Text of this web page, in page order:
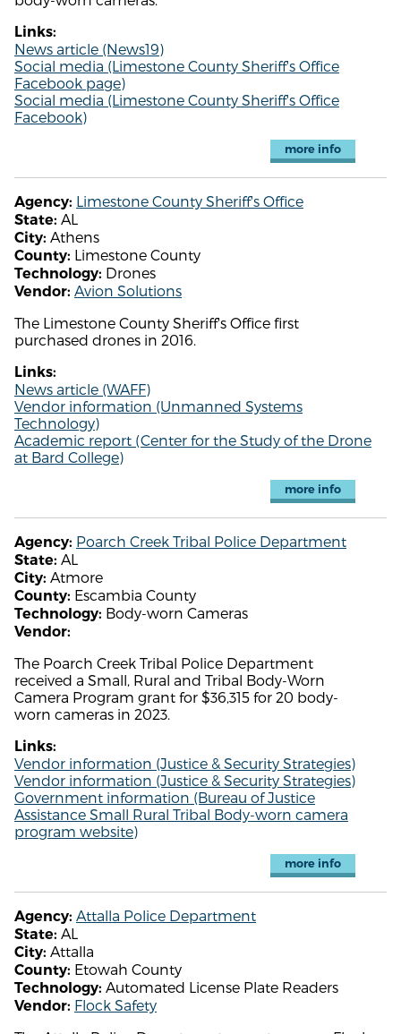
Links:
News article (News19)
Social media (Limestone County Sheriff's Office
Facebook page)
Social media (Limestone County Sheriff's Office
Facebook)
more info
Agency: Limestone County Sheriff's Office
State: AL
City: Athens
County: Limestone County
Technology: Drones
Vendor: Avion Solutions
The Limestone County Sheriff's Office first
purchased drones in 2016.
Links:
News article (WAFF)
Vendor information (Unmanned Systems
Technology)
Academic report (Center for the Study of the Drone
at Bard College)
more info
Agency: Poarch Creek Tribal Police Department
State: AL
City: Atmore
County: Escambia County
Technology: Body-worn Cameras
Vendor:
The Poarch Creek Tribal Police Department
received a Small, Rural and Tribal Body-Worn
Camera Program grant for $36,315 for 20 body-
worn cameras in 2023.
Links:
Vendor information (Justice & Security Strategies)
Vendor information (Justice & Security Strategies)
Government information (Bureau of Justice
Assistance Small Rural Tribal Body-worn camera
program website)
more info
Agency: Attalla Police Department
State: AL
City: Attalla
County: Etowah County
Technology: Automated License Plate Readers
Vendor: Flock Safety